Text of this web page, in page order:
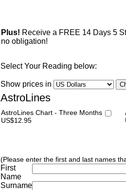
Plus! Receive a FREE 14 Days 5
no obligation!
Select Your Reading below:
Show prices in
AstroLines
AstroLines Chart - Three Months
US$12.95
(Please enter the first and last names
First
Name
Surname